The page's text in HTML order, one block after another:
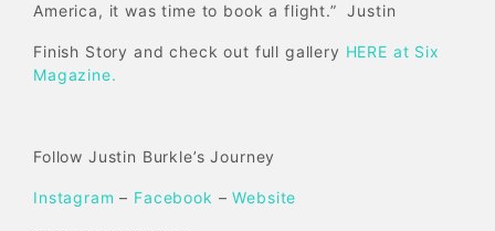
America, it was time to book a flight.” Justin
Finish Story and check out full gallery HERE at Six
Magazine.
Follow Justin Burkle’s Journey
Instagram – Facebook –Website